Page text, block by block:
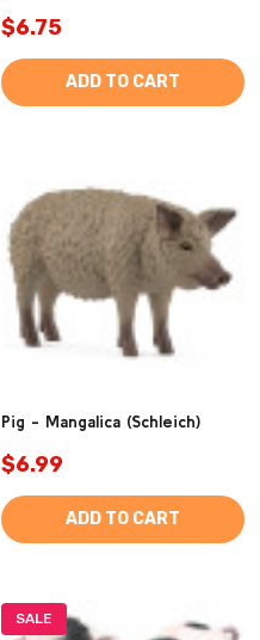
$6.75
ADD TO CART
Pig - Mangalica (Schleich)
$6.99
ADD TO CART
SALE